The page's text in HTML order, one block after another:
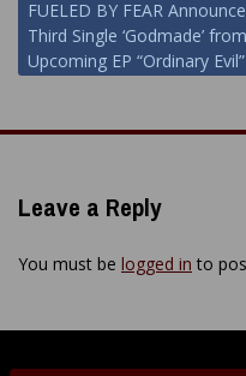
navigation
FUELED BY FEAR Announce
Third Single ‘Godmade’ from
Upcoming EP “Ordinary Evil”
Leave a Reply
You must be logged in to